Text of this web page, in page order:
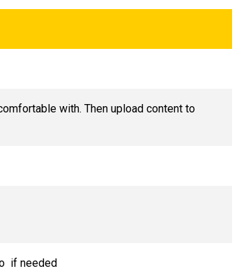
with. Then upload content to
if needed